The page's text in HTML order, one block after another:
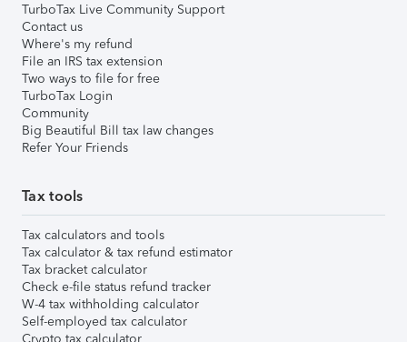
TurboTax Live Community Support
Contact us
Where's my refund
File an IRS tax extension
Two ways to file for free
TurboTax Login
Community
Big Beautiful Bill tax law changes
Refer Your Friends
Tax tools
Tax calculators and tools
Tax calculator & tax refund estimator
Tax bracket calculator
Check e-file status refund tracker
W-4 tax withholding calculator
Self-employed tax calculator
Crypto tax calculator